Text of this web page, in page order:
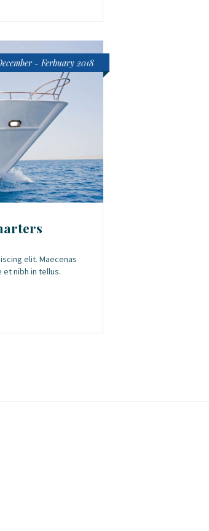
- Ferbuary 2018
elit. Maecenas
et nibh in tellus.